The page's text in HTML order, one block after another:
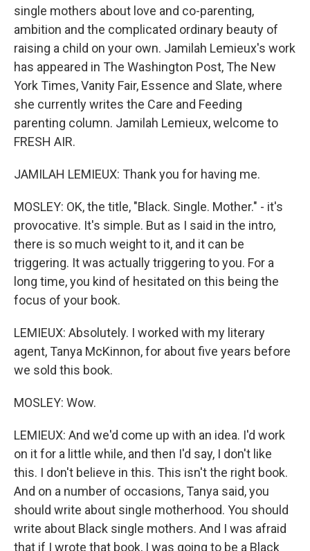
single mothers about love and co-parenting,
ambition and the complicated ordinary beauty of
raising a child on your own. Jamilah Lemieux's work
has appeared in The Washington Post, The New
York Times, Vanity Fair, Essence and Slate, where
she currently writes the Care and Feeding
parenting column. Jamilah Lemieux, welcome to
FRESH AIR.
JAMILAH LEMIEUX: Thank you for having me.
MOSLEY: OK, the title, "Black. Single. Mother." - it's
provocative. It's simple. But as I said in the intro,
there is so much weight to it, and it can be
triggering. It was actually triggering to you. For a
long time, you kind of hesitated on this being the
focus of your book.
LEMIEUX: Absolutely. I worked with my literary
agent, Tanya McKinnon, for about five years before
we sold this book.
MOSLEY: Wow.
LEMIEUX: And we'd come up with an idea. I'd work
on it for a little while, and then I'd say, I don't like
this. I don't believe in this. This isn't the right book.
And on a number of occasions, Tanya said, you
should write about single motherhood. You should
write about Black single mothers. And I was afraid
that if I wrote that book, I was going to be a Black